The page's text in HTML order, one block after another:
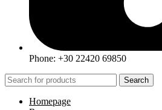
Phone: +30 22420 69850
Search
Homepage